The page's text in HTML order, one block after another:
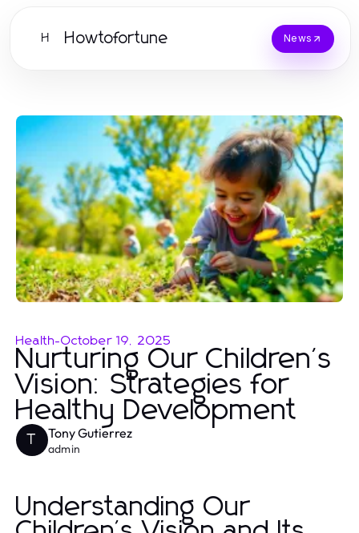
H Howtofortune News
Health-October 19, 2025
Nurturing Our Children's
Vision: Strategies for
Healthy Development
T Tony Gutierrez
admin
Understanding Our